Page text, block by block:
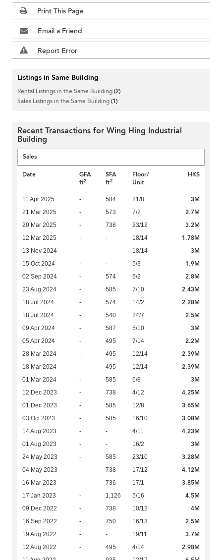
Print This Page
Email a Friend
Report Error
Listings in Same Building
Rental Listings in the Same Building(2)
Sales Listings in the Same Building(1)
Recent Transactions for Wing Hing Industrial
Building
Sales
Date
GFA
ft2
SFA
ft2
Floor/
Unit
HK$
11 Apr 2025 - 584 21/8 3M
21 Mar 2025 - 573 7/2 2.7M
20 Mar 2025 - 738 23/12 3.2M
12 Mar 2025 - - 18/14 1.78M
13 Nov 2024 - - 18/14 3M
15 Oct 2024 - - 5/3 1.9M
02 Sep 2024 - 574 6/2 2.8M
23 Aug 2024 - 585 7/10 2.43M
18 Jul 2024 - 574 14/2 2.28M
18 Jul 2024 - 540 24/7 2.5M
09 Apr 2024 - 587 5/10 3M
05 Apr 2024 - 495 7/14 2.2M
28 Mar 2024 - 495 12/14 2.39M
18 Mar 2024 - 495 12/14 2.39M
01 Mar 2024 - 585 6/8 3M
12 Dec 2023 - 738 4/12 4.25M
01 Dec 2023 - 585 12/8 3.65M
03 Oct 2023 - 585 16/10 3.08M
14 Aug 2023 - - 4/11 4.23M
01 Aug 2023 - - 16/2 3M
24 May 2023 - 585 23/10 3.28M
04 May 2023 - 738 17/12 4.12M
16 Mar 2023 - 736 17/1 3.85M
17 Jan 2023 - 1,126 5/16 4.5M
09 Dec 2022 - 738 10/12 4M
16 Sep 2022 - 750 16/13 2.5M
19 Aug 2022 - - 19/11 3.7M
12 Aug 2022 - 495 4/14 2.98M